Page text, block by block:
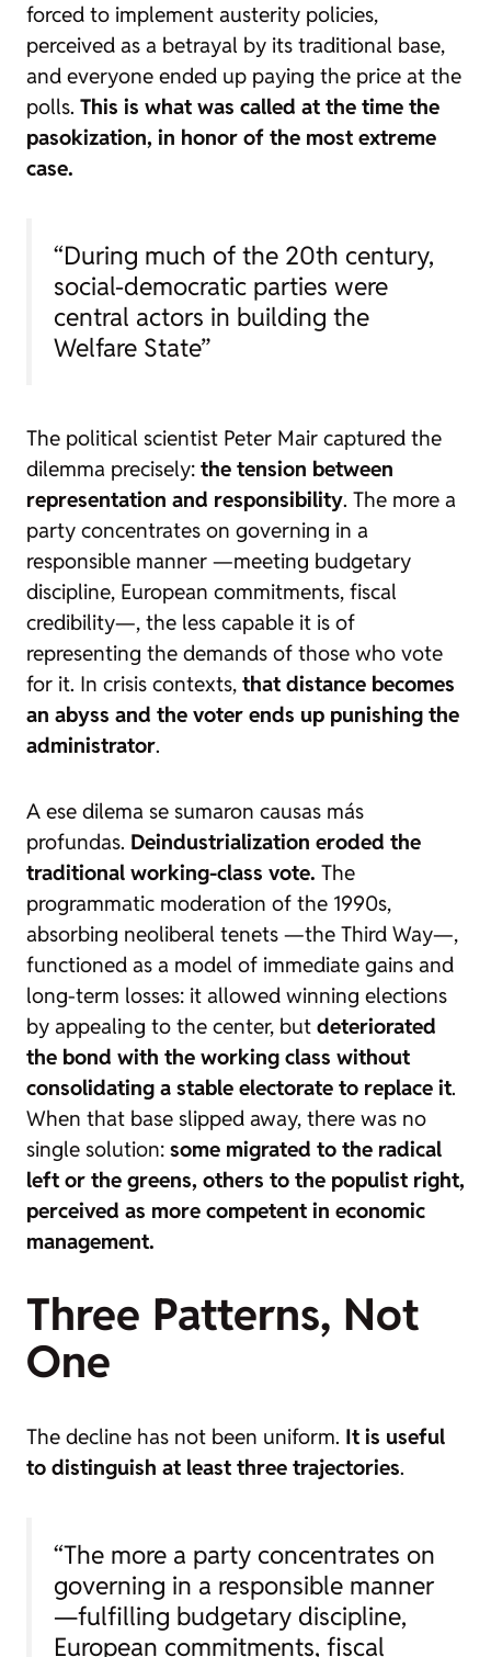
forced to implement austerity policies,
perceived as a betrayal by its traditional base,
and everyone ended up paying the price at the
polls. This is what was called at the time the
pasokization, in honor of the most extreme
case.
“During much of the 20th century,
social-democratic parties were
central actors in building the
Welfare State”
The political scientist Peter Mair captured the
dilemma precisely: the tension between
representation and responsibility. The more a
party concentrates on governing in a
responsible manner —meeting budgetary
discipline, European commitments, fiscal
credibility—, the less capable it is of
representing the demands of those who vote
for it. In crisis contexts, that distance becomes
an abyss and the voter ends up punishing the
administrator.
A ese dilema se sumaron causas más
profundas. Deindustrialization eroded the
traditional working-class vote. The
programmatic moderation of the 1990s,
absorbing neoliberal tenets —the Third Way—,
functioned as a model of immediate gains and
long-term losses: it allowed winning elections
by appealing to the center, but deteriorated
the bond with the working class without
consolidating a stable electorate to replace it.
When that base slipped away, there was no
single solution: some migrated to the radical
left or the greens, others to the populist right,
perceived as more competent in economic
management.
Three Patterns, Not
One
The decline has not been uniform. It is useful
to distinguish at least three trajectories.
“The more a party concentrates on
governing in a responsible manner
—fulfilling budgetary discipline,
European commitments, fiscal